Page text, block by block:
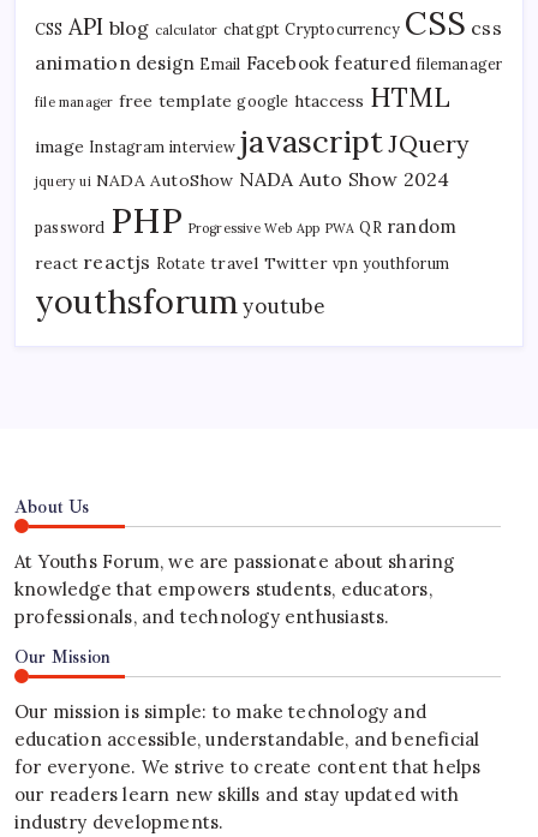
CSS API blog calculator chatgpt Cryptocurrency CSS css
animation design Email Facebook featured filemanager
file manager free template google htaccess HTML
image Instagram interview javascriptJQuery
jquery ui NADA AutoShow NADA Auto Show 2024
password PHP Progressive Web App PWA QR random
react reactjs Rotate travel Twitter vpn youthforum
youthsforum youtube
About Us
At Youths Forum, we are passionate about sharing
knowledge that empowers students, educators,
professionals, and technology enthusiasts.
Our Mission
Our mission is simple: to make technology and
education accessible, understandable, and beneficial
for everyone. We strive to create content that helps
our readers learn new skills and stay updated with
industry developments.